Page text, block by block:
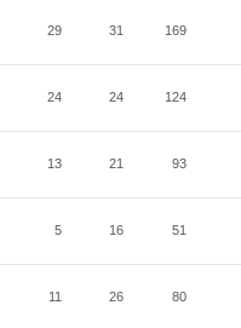
29 31 169
24 24 124
13 21 93
5 16 51
11 26 80